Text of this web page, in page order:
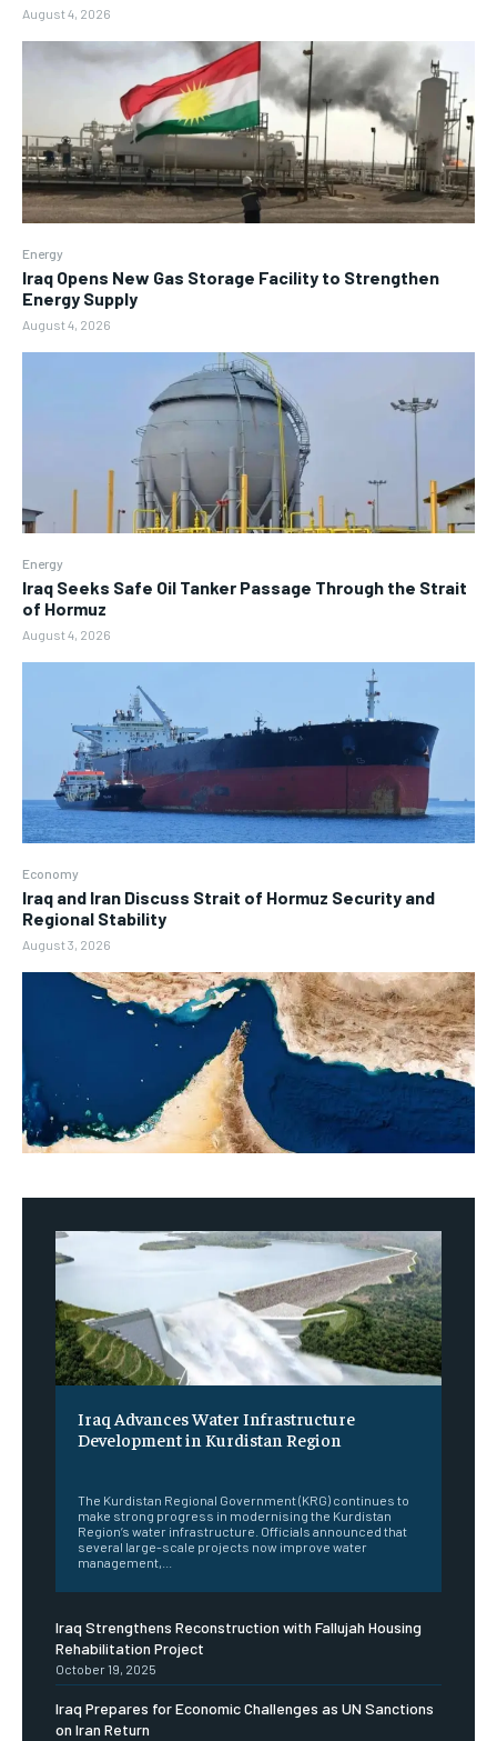
August 4, 2026
Energy
Iraq Opens New Gas Storage Facility to Strengthen
Energy Supply
August 4, 2026
Energy
Iraq Seeks Safe Oil Tanker Passage Through the Strait
of Hormuz
August 4, 2026
Economy
Iraq and Iran Discuss Strait of Hormuz Security and
Regional Stability
August 3, 2026
Iraq Advances Water Infrastructure
Development in Kurdistan Region
The Kurdistan Regional Government (KRG) continues to
make strong progress in modernising the Kurdistan
Region’s water infrastructure. Officials announced that
several large-scale projects now improve water
management,...
Iraq Strengthens Reconstruction with Fallujah Housing
Rehabilitation Project
October 19, 2025
Iraq Prepares for Economic Challenges as UN Sanctions
on Iran Return